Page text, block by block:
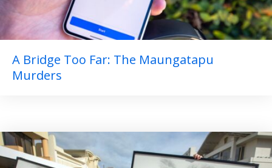
A Bridge Too Far: The Maungatapu
Murders